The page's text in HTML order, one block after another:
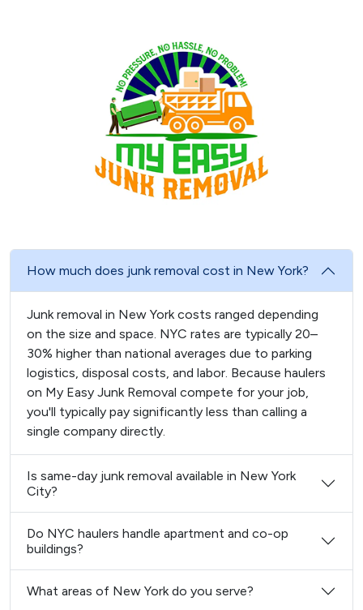
How much does junk removal cost in New York?
Junk removal in New York costs ranged depending
on the size and space. NYC rates are typically 20–
30% higher than national averages due to parking
logistics, disposal costs, and labor. Because haulers
on My Easy Junk Removal compete for your job,
you'll typically pay significantly less than calling a
single company directly.
Is same-day junk removal available in New York
City?
Do NYC haulers handle apartment and co-op
buildings?
What areas of New York do you serve?